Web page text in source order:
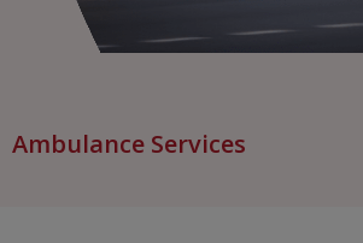
Ambulance Services